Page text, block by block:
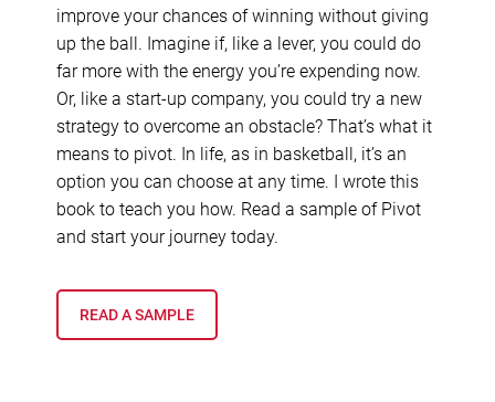
improve your chances of winning without giving
up the ball. Imagine if, like a lever, you could do
far more with the energy you’re expending now.
Or, like a start-up company, you could try a new
strategy to overcome an obstacle? That’s what it
means to pivot. In life, as in basketball, it’s an
option you can choose at any time. I wrote this
book to teach you how. Read a sample of Pivot
and start your journey today.
READ A SAMPLE